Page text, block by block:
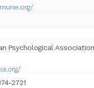
Psychological Association
2721